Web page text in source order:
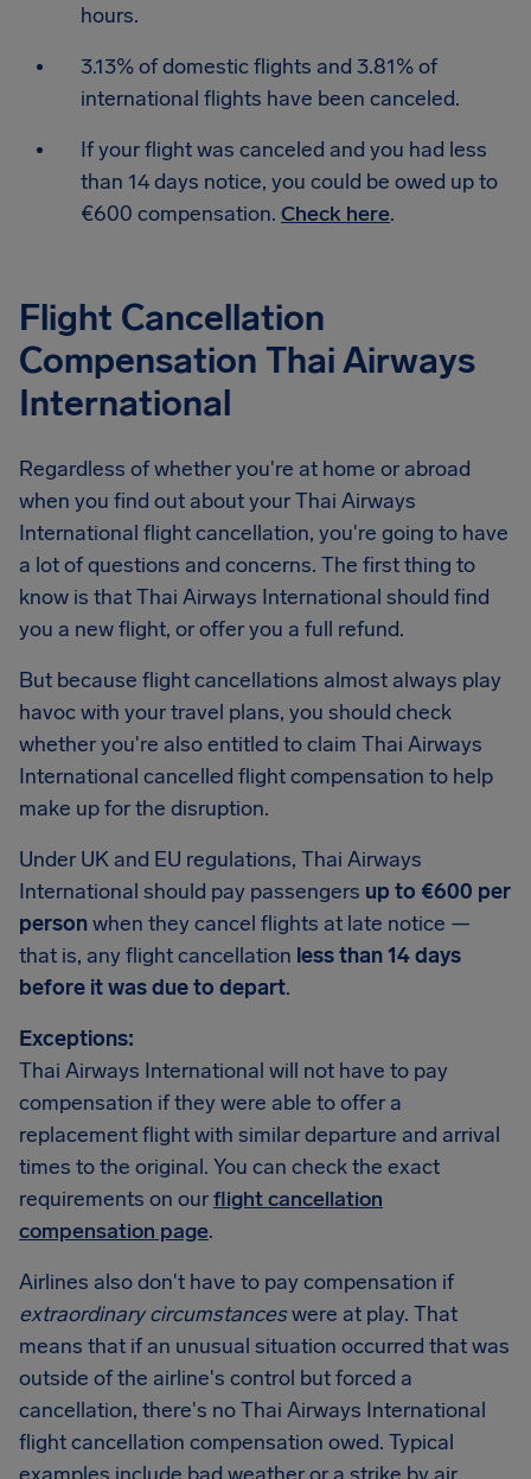
hours.
3.13% of domestic flights and 3.81% of
international flights have been canceled.
If your flight was canceled and you had less
than 14 days notice, you could be owed up to
€600 compensation. Check here.
Flight Cancellation
Compensation Thai Airways
International
Regardless of whether you're at home or abroad
when you find out about your Thai Airways
International flight cancellation, you're going to have
a lot of questions and concerns. The first thing to
know is that Thai Airways International should find
you a new flight, or offer you a full refund.
But because flight cancellations almost always play
havoc with your travel plans, you should check
whether you're also entitled to claim Thai Airways
International cancelled flight compensation to help
make up for the disruption.
Under UK and EU regulations, Thai Airways
International should pay passengers up to €600 per
personwhen they cancel flights at late notice —
that is, any flight cancellation less than 14 days
before it was due to depart.
Exceptions:
Thai Airways International will not have to pay
compensation if they were able to offer a
replacement flight with similar departure and arrival
times to the original. You can check the exact
requirements on ourflight cancellation
compensation page.
Airlines also don't have to pay compensation if
extraordinary circumstanceswere at play. That
means that if an unusual situation occurred that was
outside of the airline's control but forced a
cancellation, there's no Thai Airways International
flight cancellation compensation owed. Typical